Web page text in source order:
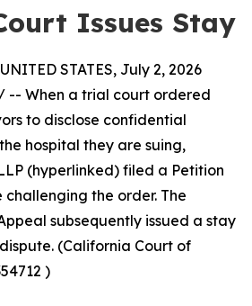
Issues Stay
STATES, July 2, 2026
-- When a trial court ordered
to disclose confidential
hospital they are suing,
(hyperlinked) filed a Petition
the order. The
subsequently issued a stay
(California Court of
)